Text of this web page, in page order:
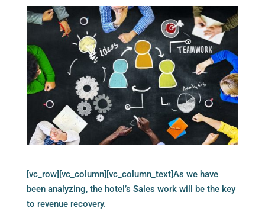
[vc_row][vc_column][vc_column_text]As we have
been analyzing, the hotel’s Sales work will be the key
to revenue recovery.